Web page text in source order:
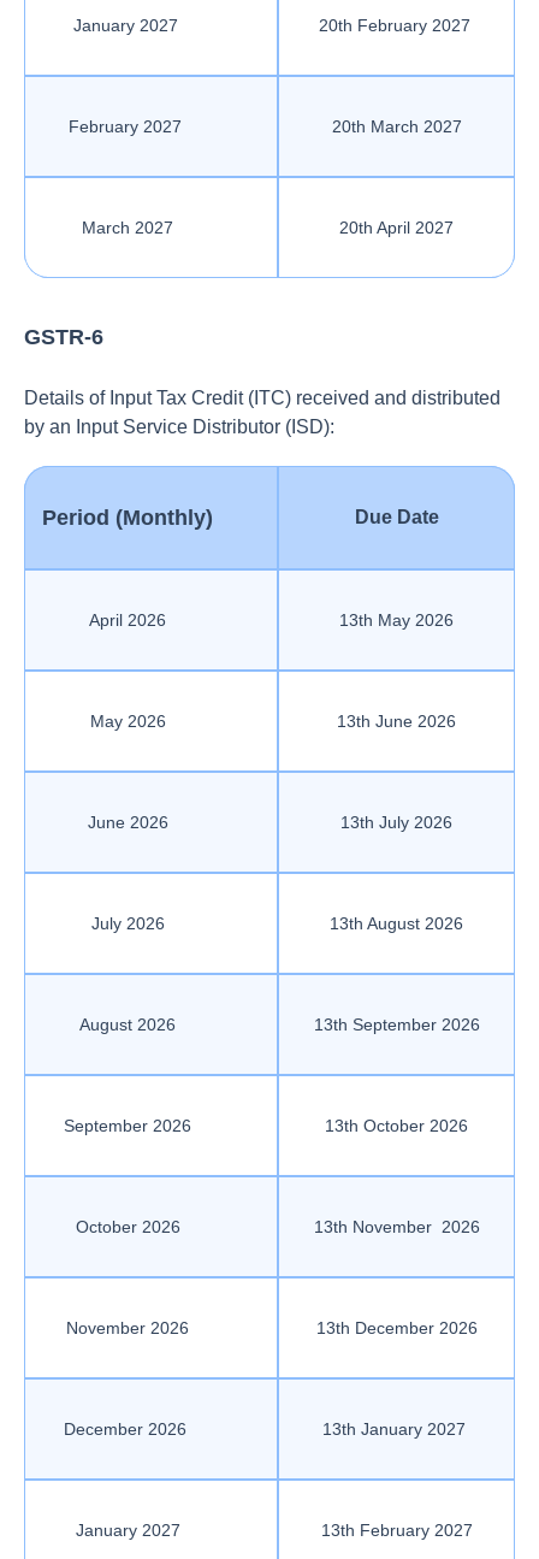
January 2027 20th February 2027
February 2027 20th March 2027
March 2027 20th April 2027
GSTR-6
Details of Input Tax Credit (ITC) received and distributed
by an Input Service Distributor (ISD):
Period (Monthly) Due Date
April 2026 13th May 2026
May 2026 13th June 2026
June 2026 13th July 2026
July 2026 13th August 2026
August 2026 13th September 2026
September 2026 13th October 2026
October 2026 13th November 2026
November 2026 13th December 2026
December 2026 13th January 2027
January 2027 13th February 2027